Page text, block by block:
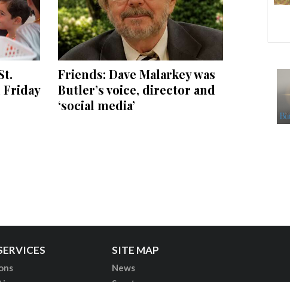
Friends: Dave Malarkey was
Butler’s voice, director and
‘social media’
SITE MAP
News